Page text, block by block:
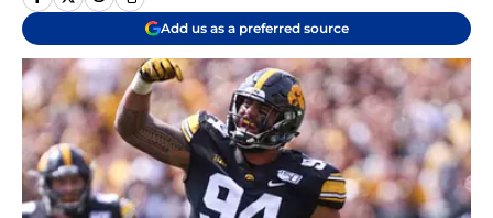
Add us as a preferred source